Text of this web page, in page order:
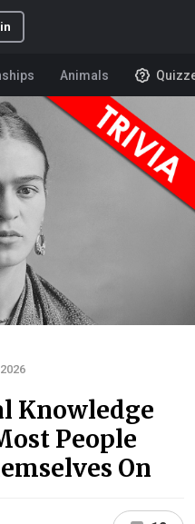
Animals
Knowledge
People
On